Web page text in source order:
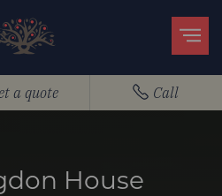
a quote Call
House